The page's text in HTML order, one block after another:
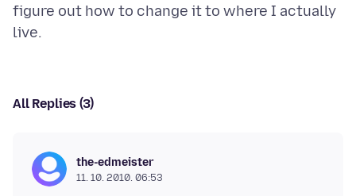
figure out how to change it to where I actually
All Replies (3)
the-edmeister
11. 10. 2010. 06:53